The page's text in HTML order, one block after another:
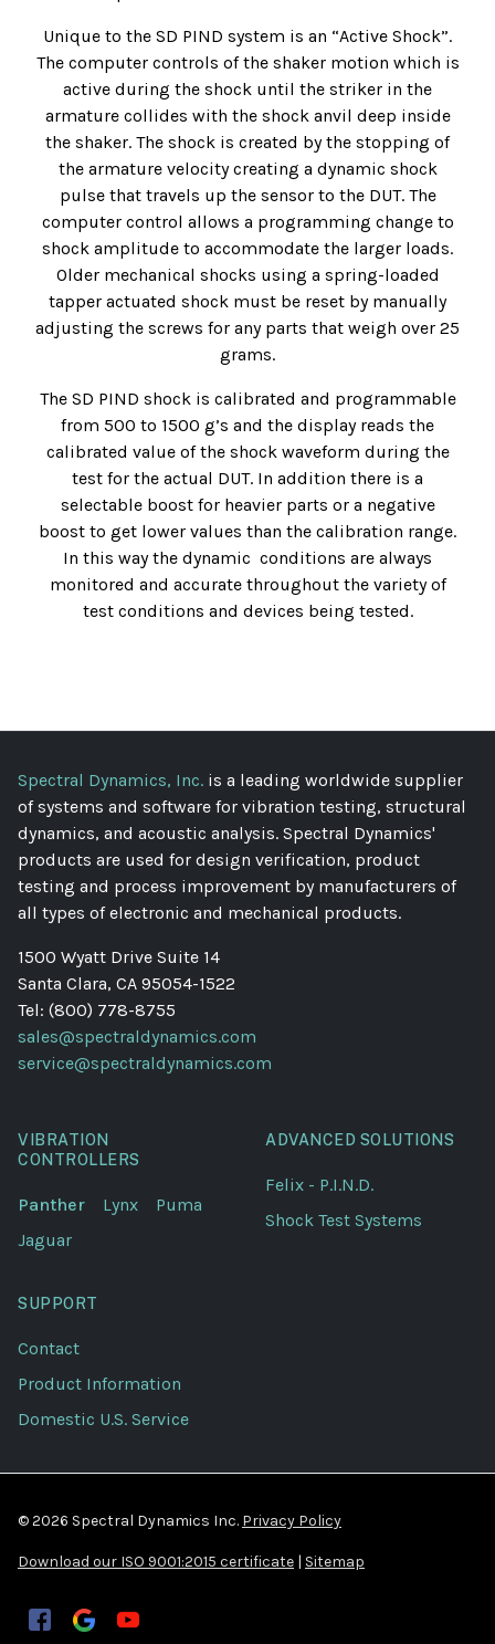
Unique to the SD PIND system is an “Active Shock”.
The computer controls of the shaker motion which is
active during the shock until the striker in the
armature collides with the shock anvil deep inside
the shaker. The shock is created by the stopping of
the armature velocity creating a dynamic shock
pulse that travels up the sensor to the DUT. The
computer control allows a programming change to
shock amplitude to accommodate the larger loads.
Older mechanical shocks using a spring-loaded
tapper actuated shock must be reset by manually
adjusting the screws for any parts that weigh over 25
grams.
The SD PIND shock is calibrated and programmable
from 500 to 1500 g’s and the display reads the
calibrated value of the shock waveform during the
test for the actual DUT. In addition there is a
selectable boost for heavier parts or a negative
boost to get lower values than the calibration range.
In this way the dynamic conditions are always
monitored and accurate throughout the variety of
test conditions and devices being tested.
Spectral Dynamics, Inc. is a leading worldwide supplier
of systems and software for vibration testing, structural
dynamics, and acoustic analysis. Spectral Dynamics'
products are used for design verification, product
testing and process improvement by manufacturers of
all types of electronic and mechanical products.
1500 Wyatt Drive Suite 14
Santa Clara, CA 95054-1522
Tel: (800) 778-8755
sales@spectraldynamics.com
service@spectraldynamics.com
VIBRATION
CONTROLLERS
Panther Lynx Puma
Jaguar
ADVANCED SOLUTIONS
Felix - P.I.N.D.
Shock Test Systems
SUPPORT
Contact
Product Information
Domestic U.S. Service
© 2026 Spectral Dynamics Inc. Privacy Policy
Download our ISO 9001:2015 certificate | Sitemap